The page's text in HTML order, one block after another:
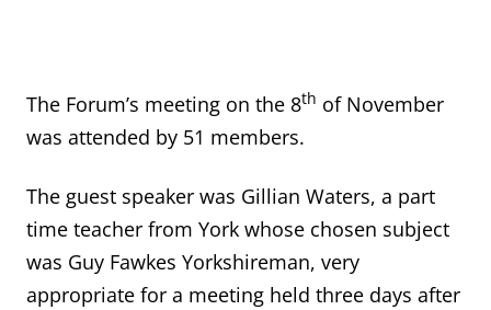
The Forum’s meeting on the 8th of November
was attended by 51 members.
The guest speaker was Gillian Waters, a part
time teacher from York whose chosen subject
was Guy Fawkes Yorkshireman, very
appropriate for a meeting held three days after